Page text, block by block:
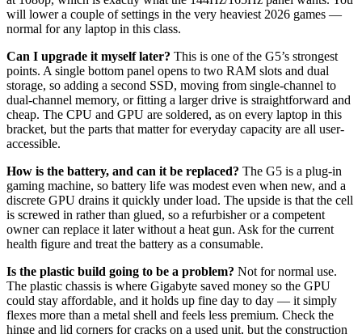
will lower a couple of settings in the very heaviest 2026 games —
normal for any laptop in this class.
Can I upgrade it myself later? This is one of the G5’s strongest
points. A single bottom panel opens to two RAM slots and dual
storage, so adding a second SSD, moving from single-channel to
dual-channel memory, or fitting a larger drive is straightforward and
cheap. The CPU and GPU are soldered, as on every laptop in this
bracket, but the parts that matter for everyday capacity are all user-
accessible.
How is the battery, and can it be replaced? The G5 is a plug-in
gaming machine, so battery life was modest even when new, and a
discrete GPU drains it quickly under load. The upside is that the cell
is screwed in rather than glued, so a refurbisher or a competent
owner can replace it later without a heat gun. Ask for the current
health figure and treat the battery as a consumable.
Is the plastic build going to be a problem? Not for normal use.
The plastic chassis is where Gigabyte saved money so the GPU
could stay affordable, and it holds up fine day to day — it simply
flexes more than a metal shell and feels less premium. Check the
hinge and lid corners for cracks on a used unit, but the construction